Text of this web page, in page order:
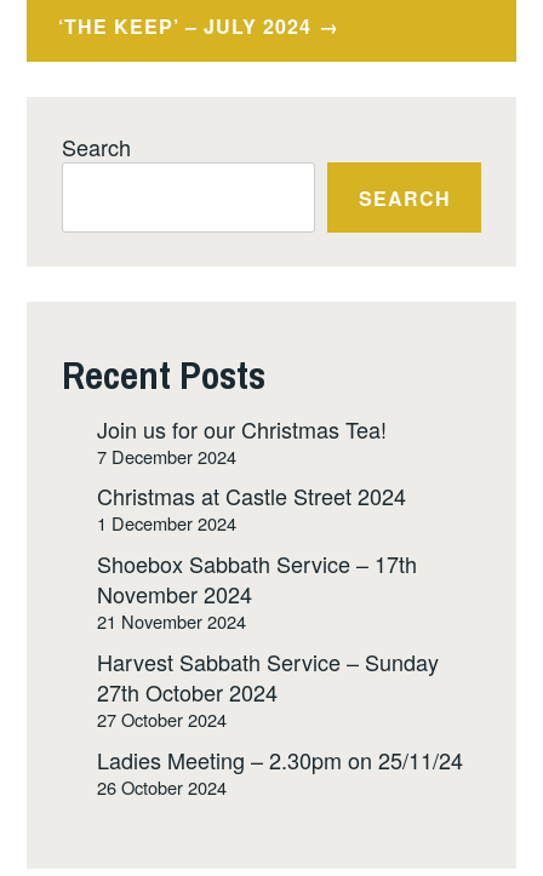
‘THE KEEP’ – JULY 2024
Search
SEARCH
Recent Posts
Join us for our Christmas Tea!
7 December 2024
Christmas at Castle Street 2024
1 December 2024
Shoebox Sabbath Service – 17th
November 2024
21 November 2024
Harvest Sabbath Service – Sunday
27th October 2024
27 October 2024
Ladies Meeting – 2.30pm on 25/11/24
26 October 2024